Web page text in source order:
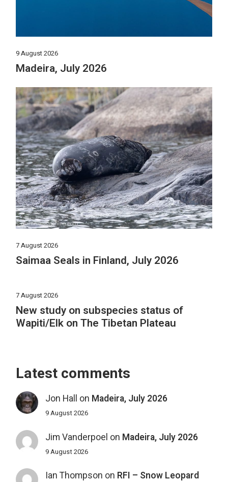
9 August 2026
Madeira, July 2026
7 August 2026
Saimaa Seals in Finland, July 2026
7 August 2026
New study on subspecies status of
Wapiti/Elk on The Tibetan Plateau
Latest comments
Jon Hall on Madeira, July 2026
9 August 2026
Jim Vanderpoel on Madeira, July 2026
9 August 2026
Ian Thompson on RFI – Snow Leopard